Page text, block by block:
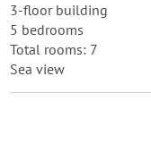
3-floor building
5 bedrooms
Total rooms: 7
Sea view